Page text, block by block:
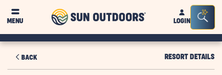
MENU
Sun
OutdoorsLOGIN
Bar
BACK RESORT DETAILS